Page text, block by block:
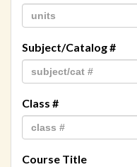
Subject/Catalog #
Class #
Course Title